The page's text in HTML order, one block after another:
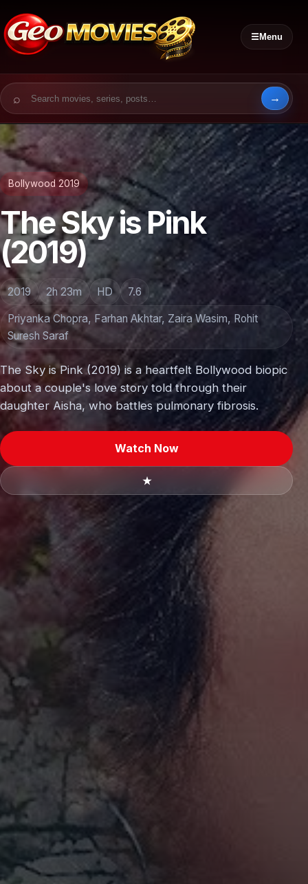
☰Menu
Search for:
Bollywood 2019
The Sky is Pink
(2019)
2019 2h 23m HD 7.6
Priyanka Chopra, Farhan Akhtar, Zaira Wasim, Rohit
Suresh Saraf
The Sky is Pink (2019) is a heartfelt Bollywood biopic
about a couple's love story told through their
daughter Aisha, who battles pulmonary fibrosis.
Watch Now
★